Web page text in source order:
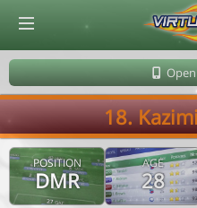
18.
POSITION
DMR
AGE
28
© Virtuafoot Manager by Aymeric